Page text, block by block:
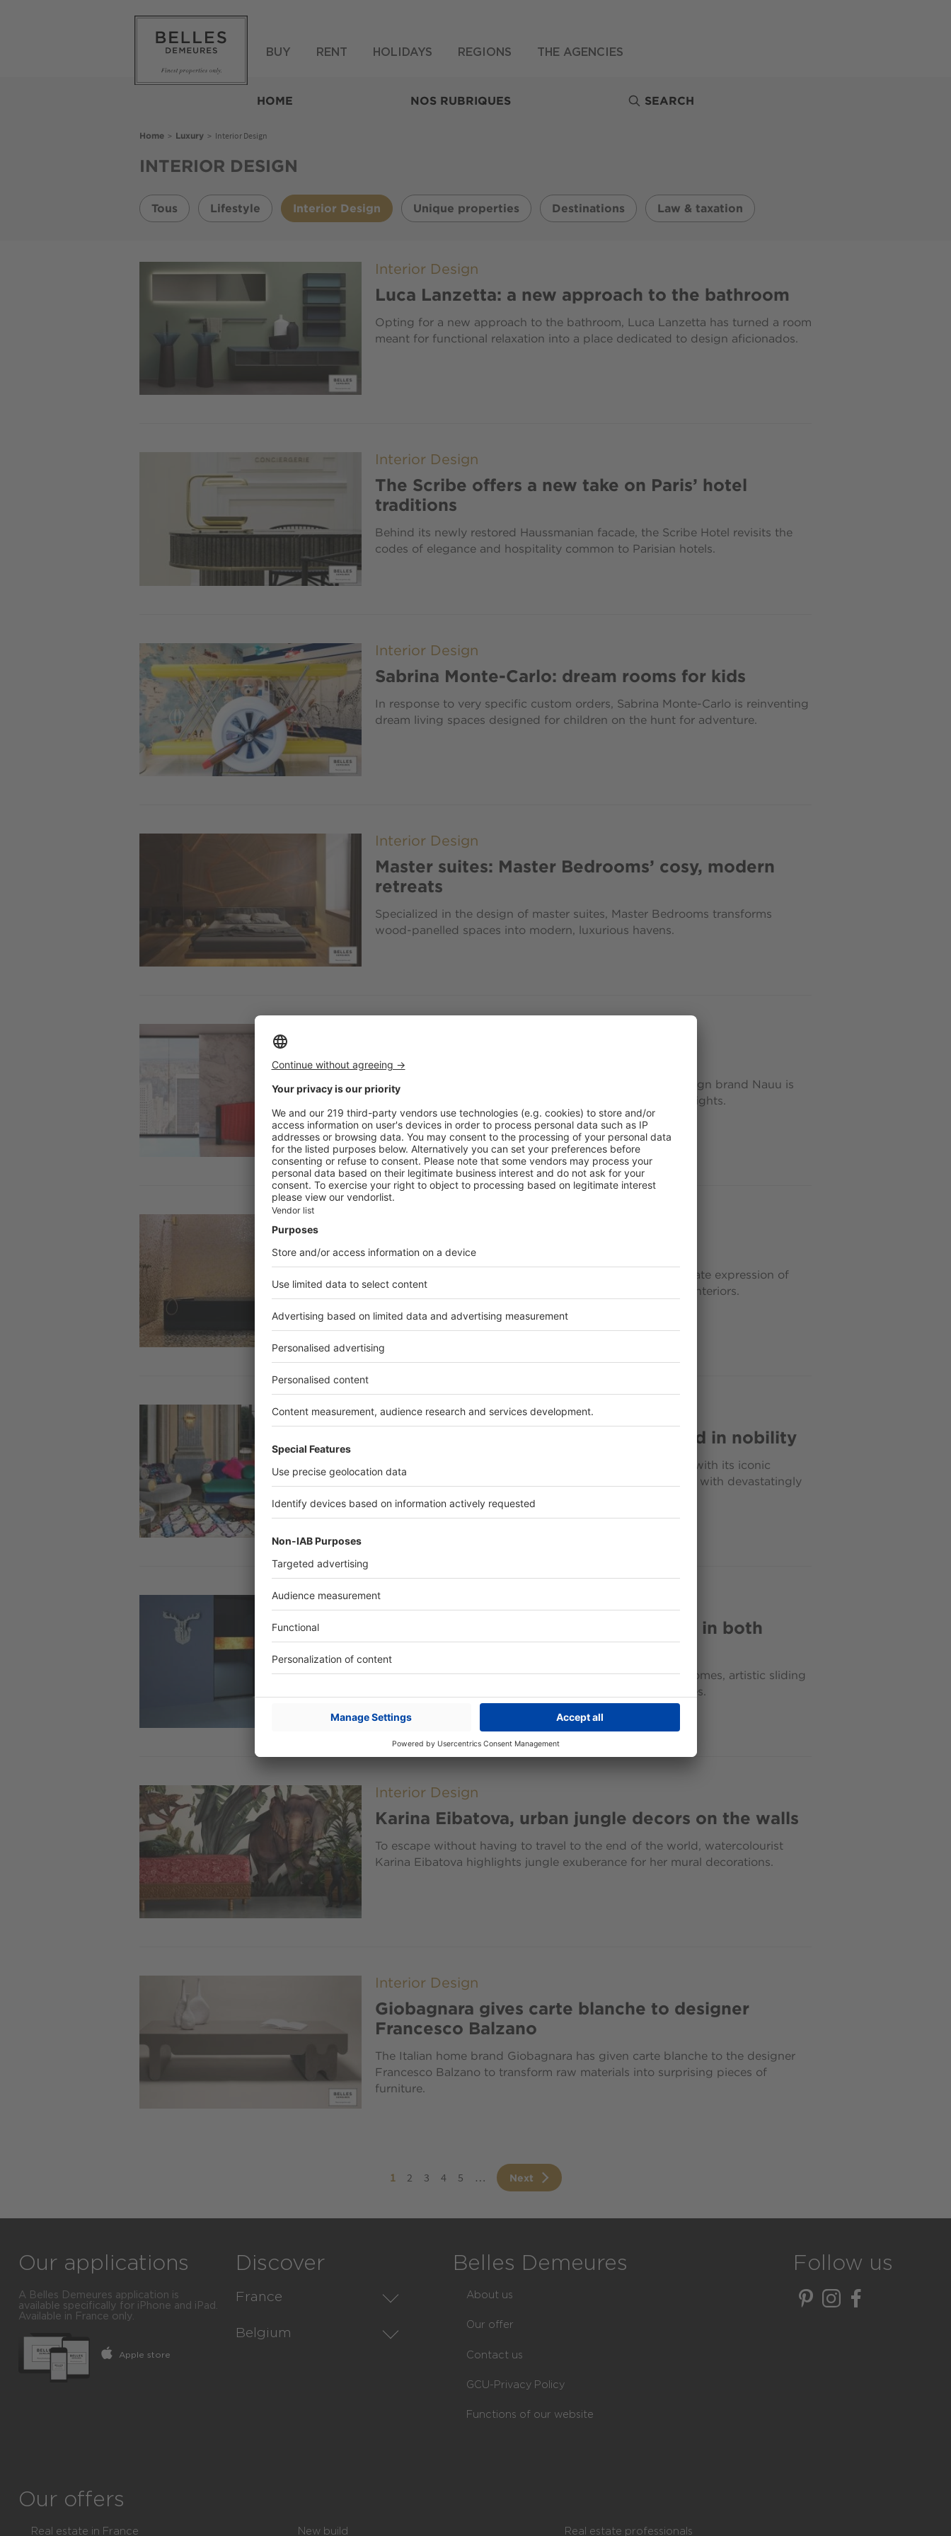
BUY RENT HOLIDAYS REGIONS THE AGENCIES
HOME NOS RUBRIQUES SEARCH
Breadcrumb
Home > Luxury > Interior Design
INTERIOR DESIGN
Tous Lifestyle Interior Design Unique properties Destinations Law & taxation
Image Interior Design
Luca Lanzetta: a new approach to the bathroom
Opting for a new approach to the bathroom, Luca Lanzetta has turned a room
meant for functional relaxation into a place dedicated to design aficionados.
Interior Design
The Scribe offers a new take on Paris’ hotel
traditions
Behind its newly restored Haussmanian facade, the Scribe Hotel revisits the
codes of elegance and hospitality common to Parisian hotels.
Image Interior Design
Sabrina Monte-Carlo: dream rooms for kids
In response to very specific custom orders, Sabrina Monte-Carlo is reinventing
dream living spaces designed for children on the hunt for adventure.
Interior Design
Master suites: Master Bedrooms’ cosy, modern
retreats
Specialized in the design of master suites, Master Bedrooms transforms
wood-panelled spaces into modern, luxurious havens.
Nauu: sculptural designs and delights
As part of its collaboration with Christian Lacroix, the design brand Nauu is
releasing its latest line, a boisterous array of sculptural delights.
Image
Bisazza, the ultimate in glass mosaics
Italian flagship of glass mosaics, Bisazza unveils the ultimate expression of
luxury through its collections dedicated to distinguished interiors.
Interior Design
Versace Home: iconic furniture draped in nobility
This winter, Versace Home takes on a decidedly noble air with its iconic
furniture collection, which combines interior design codes with devastatingly
beautiful Italian luxury.
Interior Design
Sliding doors: a decorative statement in both
offices and homes
Once designed solely to save space in both offices and homes, artistic sliding
doors are now a decorative statement in and of themselves.
Image Interior Design
Karina Eibatova, urban jungle decors on the walls
To escape without having to travel to the end of the world, watercolourist
Karina Eibatova highlights jungle exuberance for her mural decorations.
Interior Design
Giobagnara gives carte blanche to designer
Francesco Balzano
The Italian home brand Giobagnara has given carte blanche to the designer
Francesco Balzano to transform raw materials into surprising pieces of
furniture.
Current
1 Page
2 Page
3 Page
4 Page
5 …
Next
Next
Our applications
A Belles Demeures application is
available specifically for iPhone and iPad.
Available in France only.
Apple store
Discover
France
Luxury real estate
Belgium
Belles Demeures
About us
Our offer
Contact us
GCU-Privacy Policy
Functions of our website
Follow us
Our offers
Real estate in France New build Real estate professionals